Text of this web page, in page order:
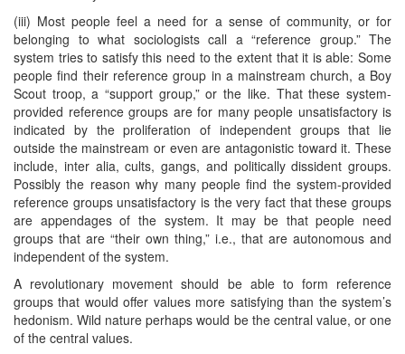
(iii) Most people feel a need for a sense of community, or for
belonging to what sociologists call a “reference group.” The
system tries to satisfy this need to the extent that it is able: Some
people find their reference group in a mainstream church, a Boy
Scout troop, a “support group,” or the like. That these system-
provided reference groups are for many people unsatisfactory is
indicated by the proliferation of independent groups that lie
outside the mainstream or even are antagonistic toward it. These
include, inter alia, cults, gangs, and politically dissident groups.
Possibly the reason why many people find the system-provided
reference groups unsatisfactory is the very fact that these groups
are appendages of the system. It may be that people need
groups that are “their own thing,” i.e., that are autonomous and
independent of the system.
A revolutionary movement should be able to form reference
groups that would offer values more satisfying than the system’s
hedonism. Wild nature perhaps would be the central value, or one
of the central values.